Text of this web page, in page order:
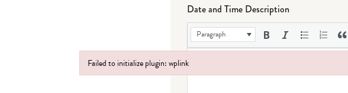
Date and Time Description
Paragraph
Failed to initialize plugin: wplink
Failed to initialize plugin: wplink